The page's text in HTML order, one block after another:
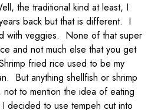
the traditional kind at least, I
back but that is different. I
with veggies. None of that super
and not much else that you get
fried rice used to be my
But anything shellfish or shrimp
to mention the idea of eating
decided to use tempeh cut into